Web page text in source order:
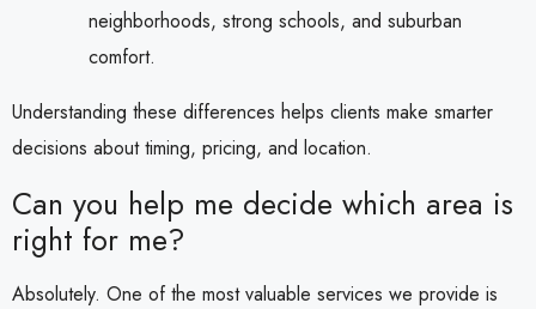
neighborhoods, strong schools, and suburban
comfort.
Understanding these differences helps clients make smarter
decisions about timing, pricing, and location.
Can you help me decide which area is
right for me?
Absolutely. One of the most valuable services we provide is